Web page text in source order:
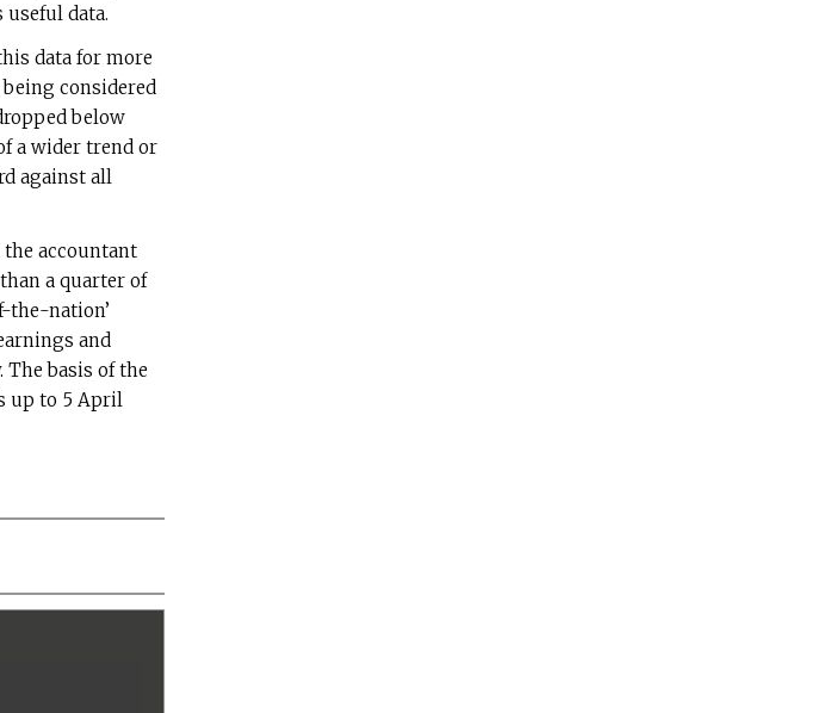
data.
data for more
being considered
below
a wider trend or
against all
accountant
a quarter of
the-nation’
and
basis of the
up to 5 April